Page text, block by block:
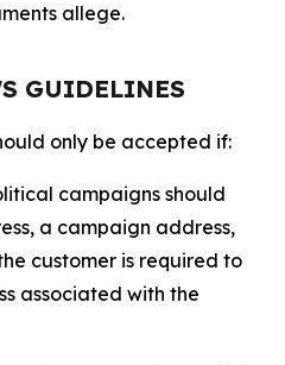
allege.
GUIDELINES
only be accepted if:
campaigns should
a campaign address,
customer is required to
associated with the